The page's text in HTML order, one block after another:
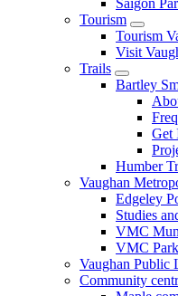
Tourism
Tourism
Visit
Trails
Bartley
Get
Humber
Vaughan
Edgeley
Studies
VMC
VMC
Vaughan Public
Community